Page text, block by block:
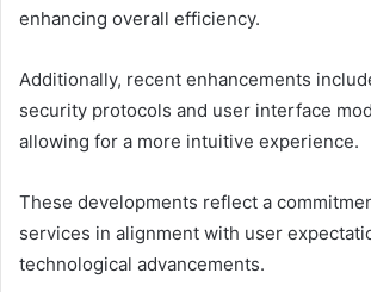
enhancing overall efficiency.
Additionally, recent enhancements
security protocols and user interface
allowing for a more intuitive experience.
These developments reflect a
services in alignment with user
technological advancements.